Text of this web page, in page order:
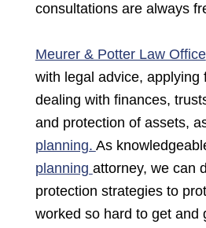
consultations are always
Meurer & Potter Law Office
with legal advice, applying
dealing with finances,
and protection of assets,
planning. As
planning attorney, we can
protection strategies to
worked so hard to getand